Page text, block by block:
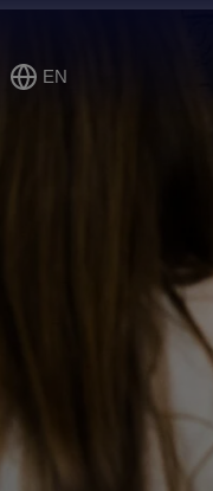
Select
EN